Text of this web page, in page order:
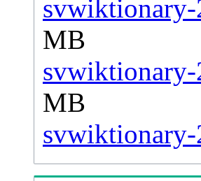
svwiktionary-
MB
svwiktionary-
MB
svwiktionary-